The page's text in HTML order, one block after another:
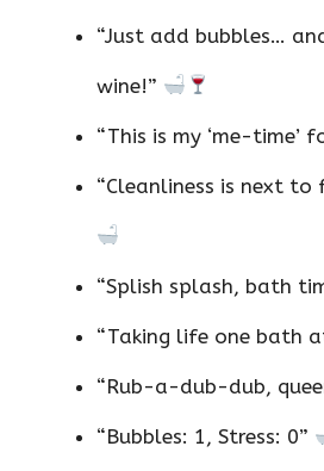
“Just add bubbles…
wine!”
“This is my ‘me-time’
“Cleanliness is next to
“Splish splash, bath
“Taking life one bath
“Rub-a-dub-dub,
“Bubbles: 1, Stress: 0”